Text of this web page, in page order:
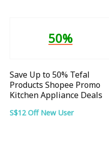
50%
Save Up to 50% Tefal
Products Shopee Promo
Kitchen Appliance Deals
S$12 Off New User